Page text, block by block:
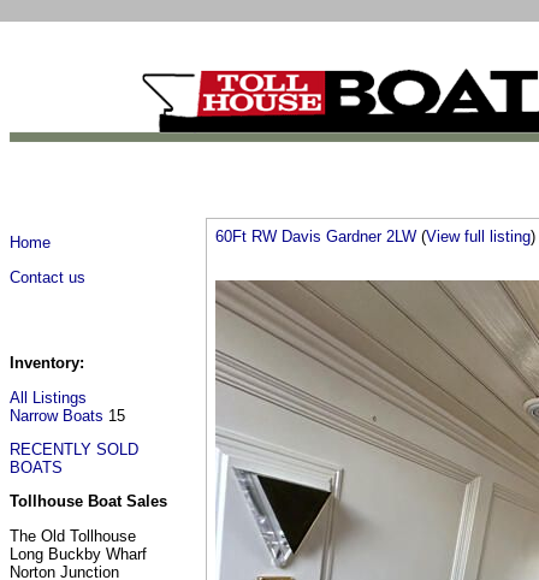
Home
Contact us
Inventory:
All Listings
Narrow Boats 15
RECENTLY SOLD
BOATS
Tollhouse Boat Sales
The Old Tollhouse
Long Buckby Wharf
Norton Junction
60Ft RW Davis Gardner 2LW (View full listing)